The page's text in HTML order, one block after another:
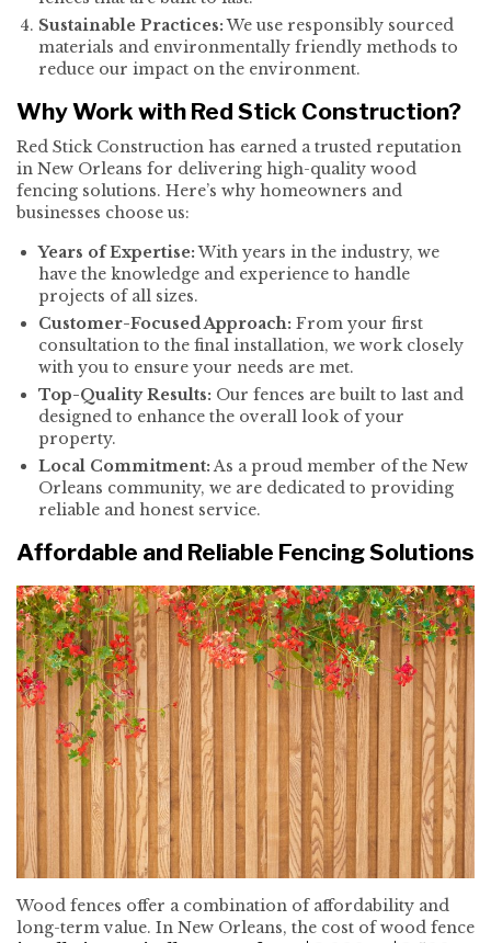
Sustainable Practices:We use responsibly sourced
materials and environmentally friendly methods to
reduce our impact on the environment.
Why Work with Red Stick Construction?
Red Stick Construction has earned a trusted reputation
in New Orleans for delivering high-quality wood
fencing solutions. Here’s why homeowners and
businesses choose us:
Years of Expertise:With years in the industry, we
have the knowledge and experience to handle
projects of all sizes.
Customer-Focused Approach: From your first
consultation to the final installation, we work closely
with you to ensure your needs are met.
Top-Quality Results: Our fences are built to last and
designed to enhance the overall look of your
property.
Local Commitment:As a proud member of the New
Orleans community, we are dedicated to providing
reliable and honest service.
Affordable and Reliable Fencing Solutions
Wood fences offer a combination of affordability and
long-term value. In New Orleans, the cost of wood fence